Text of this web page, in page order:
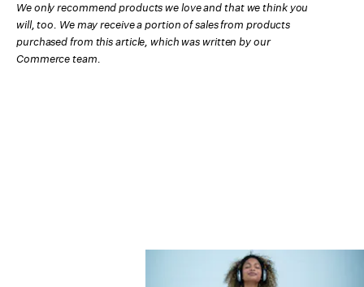
We only recommend products we love and that we think you
will, too. We may receive a portion of sales from products
purchased from this article, which was written by our
Commerce team.